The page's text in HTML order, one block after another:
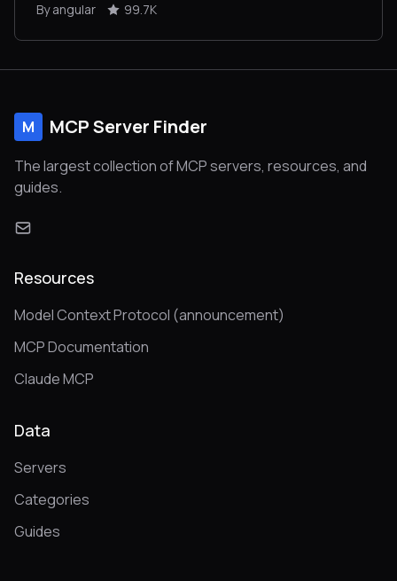
By angular
99.7K
M MCP Server Finder
The largest collection of MCP servers, resources, and
guides.
Resources
Model Context Protocol (announcement)
MCP Documentation
Claude MCP
Data
Servers
Categories
Guides